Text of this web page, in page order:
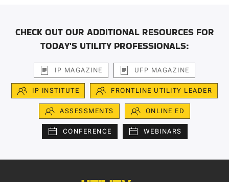
CHECK OUT OUR ADDITIONAL RESOURCES FOR
TODAY'S UTILITY PROFESSIONALS:
IP MAGAZINE UFP MAGAZINE
IP INSTITUTE FRONTLINE UTILITY LEADER
ASSESSMENTS ONLINE ED
CONFERENCE WEBINARS